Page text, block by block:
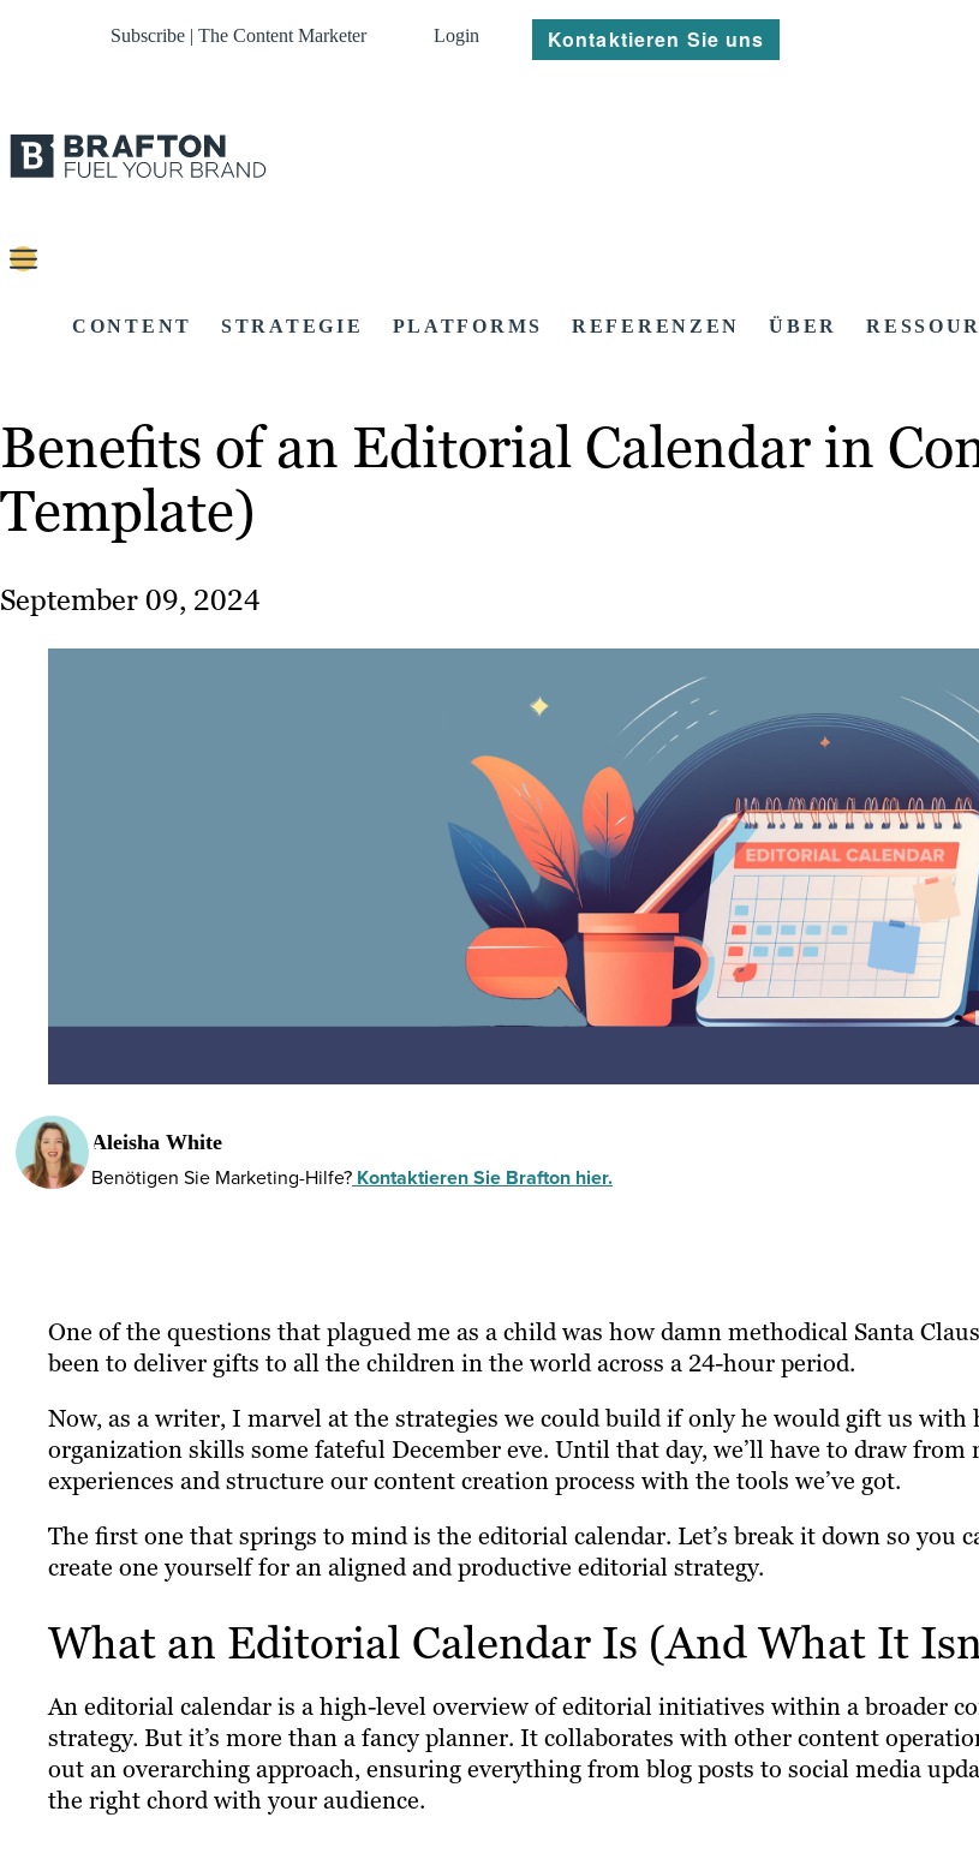
Subscribe | The Content Marketer Login Kontaktieren Sie uns
CONTENT STRATEGIE PLATFORMS REFERENZEN ÜBER
Benefits of an Editorial Calendar in
Template)
September 09, 2024
Aleisha White
Benötigen Sie Marketing-Hilfe? Kontaktieren Sie Brafton hier.
One of the questions that plagued me as a child was how damn methodical Santa
been to deliver gifts to all the children in the world across a 24-hour period.
Now, as a writer, I marvel at the strategies we could build if only he would gift us with
organization skills some fateful December eve. Until that day, we’ll have to draw from
experiences and structure our content creation process with the tools we’ve got.
The first one that springs to mind is the editorial calendar. Let’s break it down so you
create one yourself for an aligned and productive editorial strategy.
What an Editorial Calendar Is (And What It
An editorial calendar is a high-level overview of editorial initiatives within a broader
strategy. But it’s more than a fancy planner. It collaborates with other content
out an overarching approach, ensuring everything from blog posts to social media
the right chord with your audience.